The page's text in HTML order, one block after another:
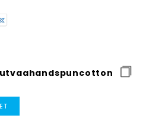
TWEET
TWITTER